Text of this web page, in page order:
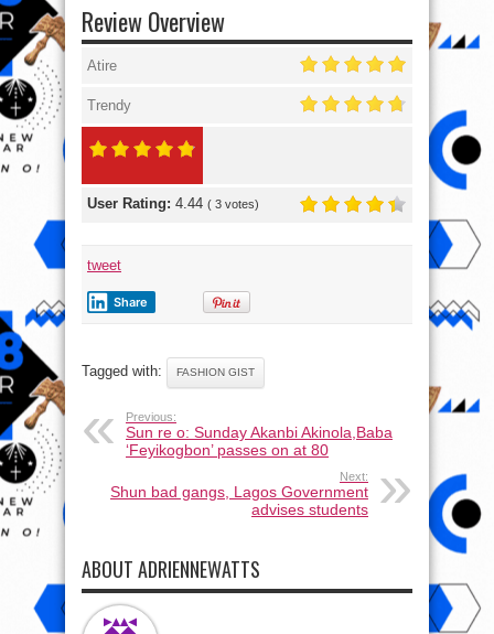
Review Overview
Atire
Trendy
User Rating: 4.44 ( 3 votes)
tweet
Share
Tagged with: FASHION GIST
Previous:
Sun re o: Sunday Akanbi Akinola,Baba
‘Feyikogbon’ passes on at 80
Next:
Shun bad gangs, Lagos Government
advises students
ABOUT ADRIENNEWATTS